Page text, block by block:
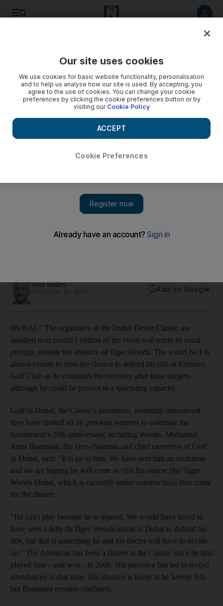
The organisers of the Dubai Desert Classic are satisfied next
Paul Radley
Add on Google
DUBAI // The organisers of the Dubai Desert Classic are
satisfied next month's edition of the event will retain its usual
prestige, despite the absence of Tiger Woods. The world No1 is
almost certain to miss the chance to defend his title at Emirates
Golf Club as he continues his recovery after knee surgery-
although he could be present in a spectating capacity.
Golf in Dubai, the Classic's promoters, yesterday announced
they have invited all 16 previous winners to celebrate the
tournament's 20th anniversary, including Woods. Mohamed
Juma Buamaim, the vice-chairman and chief executive of Golf
in Dubai, said: "It is up to him. We have sent him an invitation
and we are hoping he will come to visit his course [the Tiger
Woods Dubai, which is currently under construction] then come
for the dinner.
"He can't play because he is injured. We would have loved to
have seen a fully-fit Tiger Woods return to Dubai to defend his
title, but that is something he and his doctor will have to decide
on." The American has been a fixture at the Classic since he first
played here - and won - in 2006. His presence has led to record
attendances in that time. His absence is likely to be keenly felt,
but Buamaim remains confident.
Our site uses cookies
We use cookies for basic website functionality, personalisation
and to help us analyse how our site is used. By accepting, you
agree to the use of cookies. You can change your cookie
preferences by clicking the cookie preferences button or by
visiting our Cookie Policy
Cookie Preferences
ACCEPT